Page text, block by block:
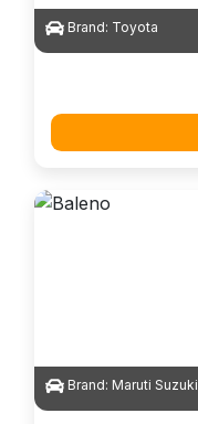
Brand: Toyota
Brand: Maruti Suzuki